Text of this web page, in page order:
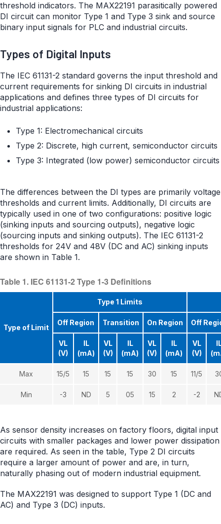
threshold indicators. The MAX22191 parasitically powered
DI circuit can monitor Type 1 and Type 3 sink and source
binary input signals for PLC and industrial circuits.
Types of Digital Inputs
The IEC 61131-2 standard governs the input threshold and
current requirements for sinking DI circuits in industrial
applications and defines three types of DI circuits for
industrial applications:
Type 1: Electromechanical circuits
Type 2: Discrete, high current, semiconductor circuits
Type 3: Integrated (low power) semiconductor circuits
The differences between the DI types are primarily voltage
thresholds and current limits. Additionally, DI circuits are
typically used in one of two configurations: positive logic
(sinking inputs and sourcing outputs), negative logic
(sourcing inputs and sinking outputs). The IEC 61131-2
thresholds for 24V and 48V (DC and AC) sinking inputs
are shown in Table 1.
Table 1. IEC 61131-2 Type 1-3 Definitions
Type of Limit
Type 1 Limits
Off Region Transition On Region Off
VL
(V)
IL
(mA)
VL
(V)
IL
(mA)
VL
(V)
IL
(mA)
VL
(V)
Max 15/5 15 15 15 30 15 11/5
Min -3 ND 5 05 15 2 -2
As sensor density increases on factory floors, digital input
circuits with smaller packages and lower power dissipation
are required. As seen in the table, Type 2 DI circuits
require a larger amount of power and are, in turn,
naturally phasing out of modern industrial equipment.
The MAX22191 was designed to support Type 1 (DC and
AC) and Type 3 (DC) inputs.